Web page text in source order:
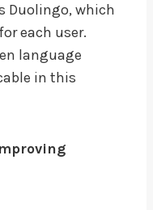
Duolingo, which
each user.
language
in this